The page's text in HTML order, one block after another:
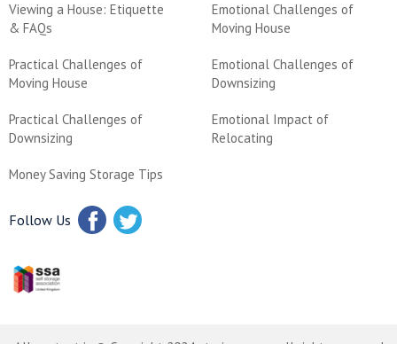
Viewing a House: Etiquette
& FAQs
Emotional Challenges of
Moving House
Practical Challenges of
Moving House
Emotional Challenges of
Downsizing
Practical Challenges of
Downsizing
Emotional Impact of
Relocating
Money Saving Storage Tips
Follow Us